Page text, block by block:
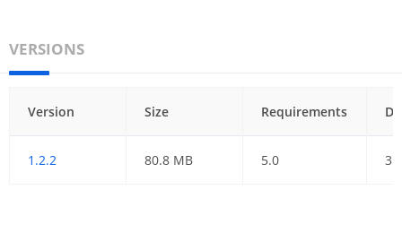
VERSIONS
Version Size Requirements
1.2.2 80.8 MB 5.0